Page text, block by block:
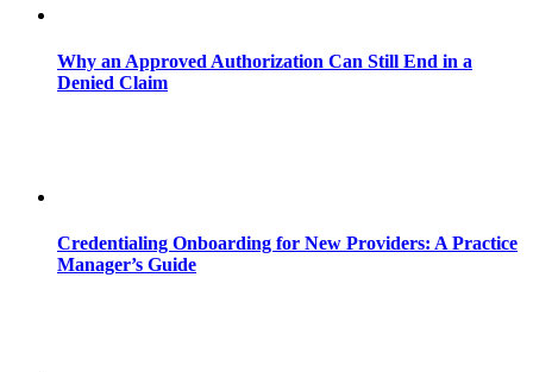
Why an Approved Authorization Can Still End in a
Denied Claim
Credentialing Onboarding for New Providers: A Practice
Manager’s Guide